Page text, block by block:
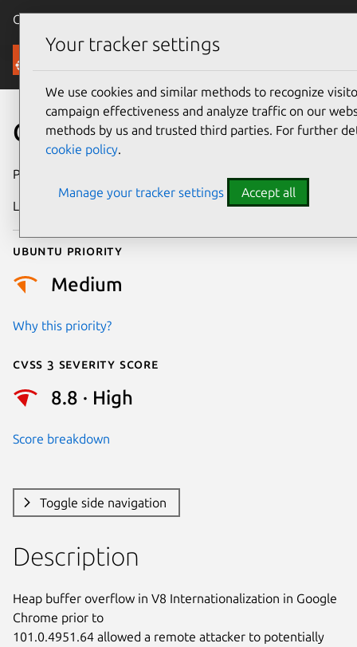
Canonical Ubuntu
Security
CVE-2022-1638
Publication date
Last updated
Ubuntu priority
Medium
Why this priority?
Cvss 3 Severity Score
8.8 · High
Score breakdown
Toggle side navigation
Description
Heap buffer overflow in V8 Internationalization in Google
Chrome prior to
101.0.4951.64 allowed a remote attacker to potentially
Your tracker settings
We use cookies and similar methods to recognize
campaign effectiveness and analyze traffic on our
methods by us and trusted third parties. For further
cookie policy.
Manage your tracker settings Accept all